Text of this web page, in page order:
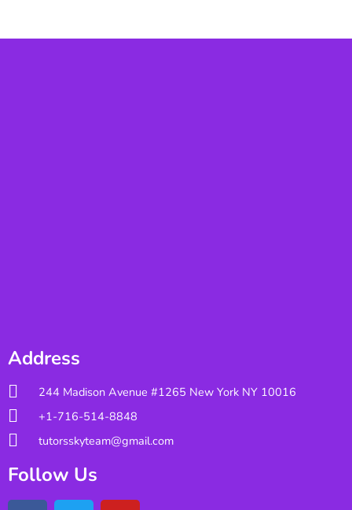
Address
244 Madison Avenue #1265 New York NY 10016
+1-716-514-8848
tutorsskyteam@gmail.com
Follow Us